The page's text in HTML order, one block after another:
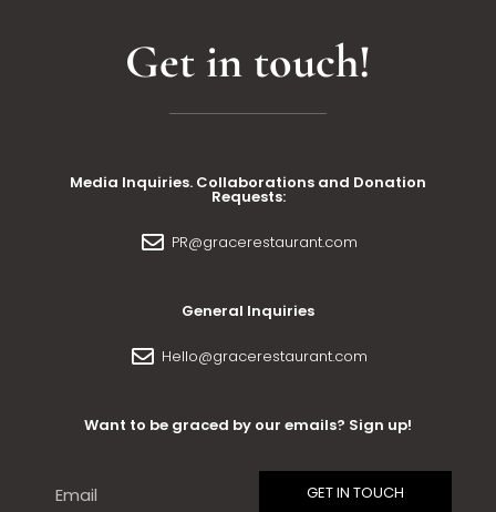
Get in touch!
Media Inquiries. Collaborations and Donation
Requests:
PR@gracerestaurant.com
General Inquiries
Hello@gracerestaurant.com
Want to be graced by our emails? Sign up!